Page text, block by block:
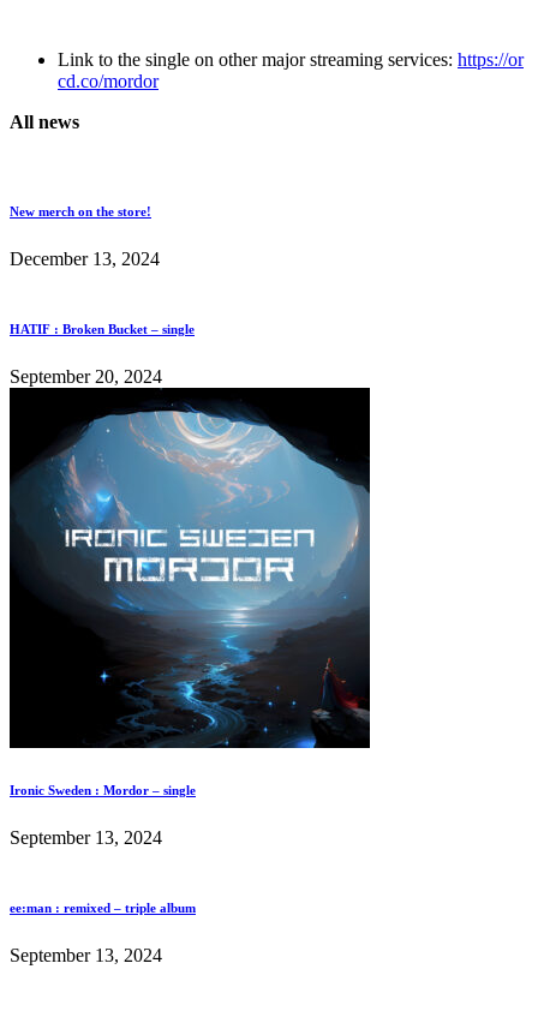
Link to the single on other major streaming services: https://or
cd.co/mordor
All news
New merch on the store!
December 13, 2024
HATIF : Broken Bucket – single
September 20, 2024
Ironic Sweden : Mordor – single
September 13, 2024
ee:man : remixed – triple album
September 13, 2024